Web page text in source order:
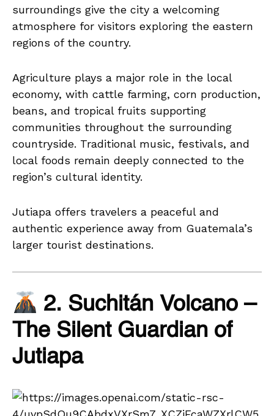
surroundings give the city a welcoming
atmosphere for visitors exploring the eastern
regions of the country.
Agriculture plays a major role in the local
economy, with cattle farming, corn production,
beans, and tropical fruits supporting
communities throughout the surrounding
countryside. Traditional music, festivals, and
local foods remain deeply connected to the
region’s cultural identity.
Jutiapa offers travelers a peaceful and
authentic experience away from Guatemala’s
larger tourist destinations.
2. Suchitán Volcano –
The Silent Guardian of
Jutiapa